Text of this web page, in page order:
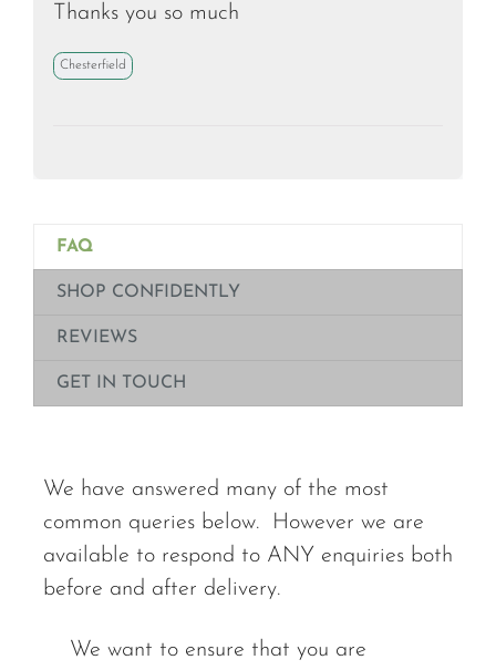
Thanks you so much
Chesterfield
FAQ
SHOP CONFIDENTLY
REVIEWS
GET IN TOUCH
We have answered many of the most
common queries below. However we are
available to respond to ANY enquiries both
before and after delivery.
We want to ensure that you are